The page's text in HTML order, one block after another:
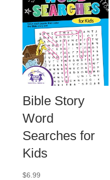
Bible Story
Word
Searches for
Kids
$6.99